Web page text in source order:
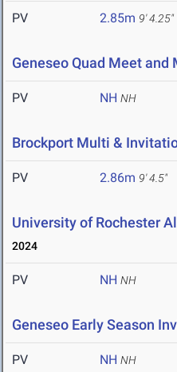
PV 2.85m 9' 4.25"
Geneseo Quad Meet and
PV NH NH
Brockport Multi &
PV 2.86m 9' 4.5"
University of Rochester
2024
PV NH NH
Geneseo Early Season
PV NH NH